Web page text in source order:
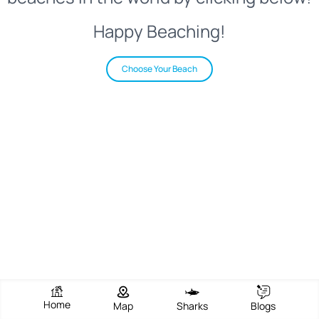
Happy Beaching!
Choose Your Beach
Home Map Sharks Blogs